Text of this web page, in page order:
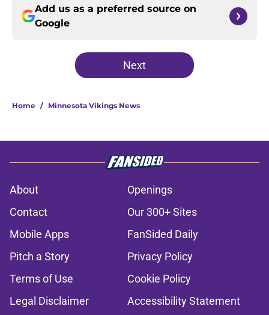
Add us as a preferred source on
Google
Next
Home / Minnesota Vikings News
About
Openings
Contact
Our 300+ Sites
Mobile Apps
FanSided Daily
Pitch a Story
Privacy Policy
Terms of Use
Cookie Policy
Legal Disclaimer
Accessibility Statement